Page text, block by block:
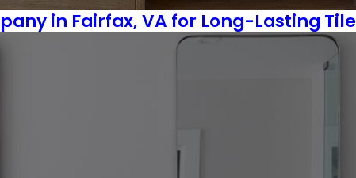
in Fairfax, VA for Long-Lasting Tile